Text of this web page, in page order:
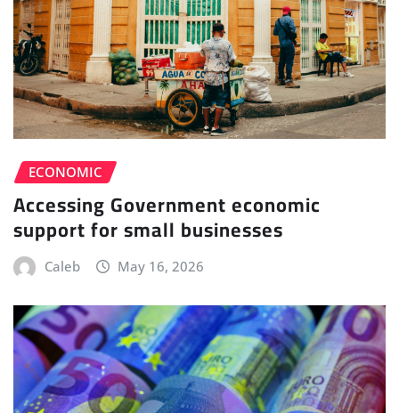
ECONOMIC
Accessing Government economic
support for small businesses
Caleb May 16, 2026